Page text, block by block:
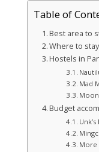
Table of
Best area to
Where to
Hostels in
Mad
Budget
More